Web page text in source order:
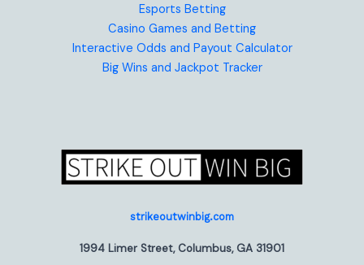
Esports Betting
Casino Games and Betting
Interactive Odds and Payout Calculator
Big Wins and Jackpot Tracker
strikeoutwinbig.com
1994 Limer Street, Columbus, GA 31901